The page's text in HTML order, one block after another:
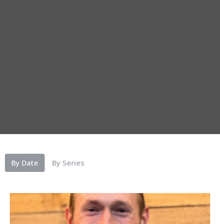
By Date By Series